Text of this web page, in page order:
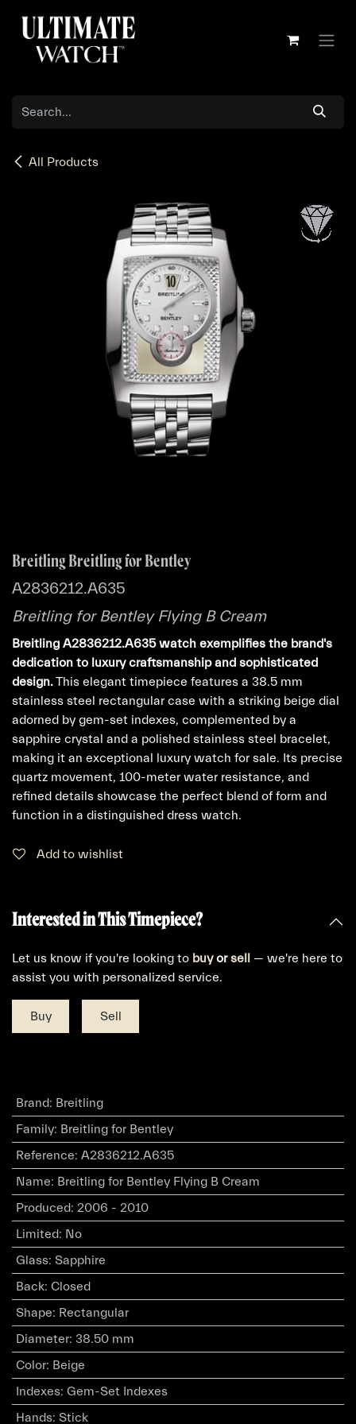
All Products
Breitling Breitling for Bentley
A2836212.A635
Breitling for Bentley Flying B Cream
Breitling A2836212.A635 watch exemplifies the brand's
dedication to luxury craftsmanship and sophisticated
design.This elegant timepiece features a 38.5 mm
stainless steel rectangular case with a striking beige dial
adorned by gem-set indexes, complemented by a
sapphire crystal and a polished stainless steel bracelet,
making it an exceptional luxury watch for sale. Its precise
quartz movement, 100-meter water resistance, and
refined details showcase the perfect blend of form and
function in a distinguished dress watch.
Add to wishlist
Interested in This Timepiece?
Let us know if you're looking to buyorsell — we're here to
assist you with personalized service.
Buy Sell
Brand: Breitling
Family: Breitling for Bentley
Reference: A2836212.A635
Name: Breitling for Bentley Flying B Cream
Produced: 2006 - 2010
Limited: No
Glass: Sapphire
Back: Closed
Shape: Rectangular
Diameter: 38.50 mm
Color: Beige
Indexes: Gem-Set Indexes
Hands: Stick